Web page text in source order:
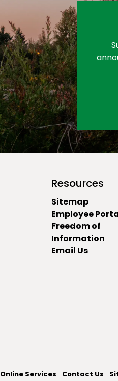
Resources
Sitemap
Employee
Freedom of
Information
Email Us
Online Services Contact Us